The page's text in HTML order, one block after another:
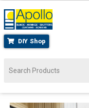
DIY Shop